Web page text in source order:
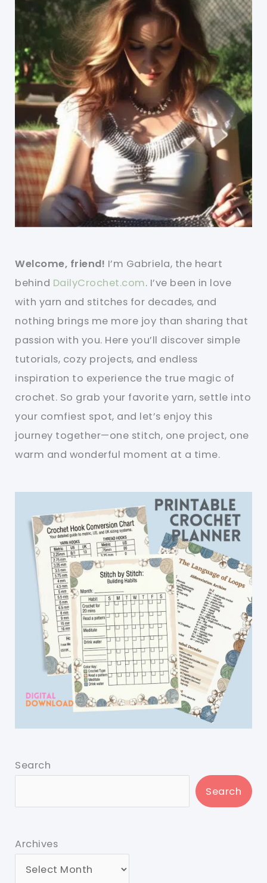
Welcome, friend! I’m Gabriela, the heart
behind DailyCrochet.com. I’ve been in love
with yarn and stitches for decades, and
nothing brings me more joy than sharing that
passion with you. Here you’ll discover simple
tutorials, cozy projects, and endless
inspiration to experience the true magic of
crochet. So grab your favorite yarn, settle into
your comfiest spot, and let’s enjoy this
journey together—one stitch, one project, one
warm and wonderful moment at a time.
Search
Search
Archives